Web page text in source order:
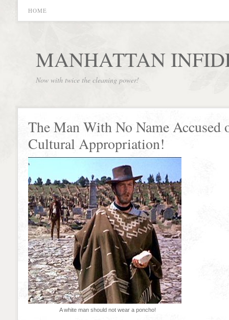
HOME
MANHATTAN
Now with twice the cleaning power!
The Man With No Name Accused
Cultural Appropriation!
A white man should not wear a poncho!